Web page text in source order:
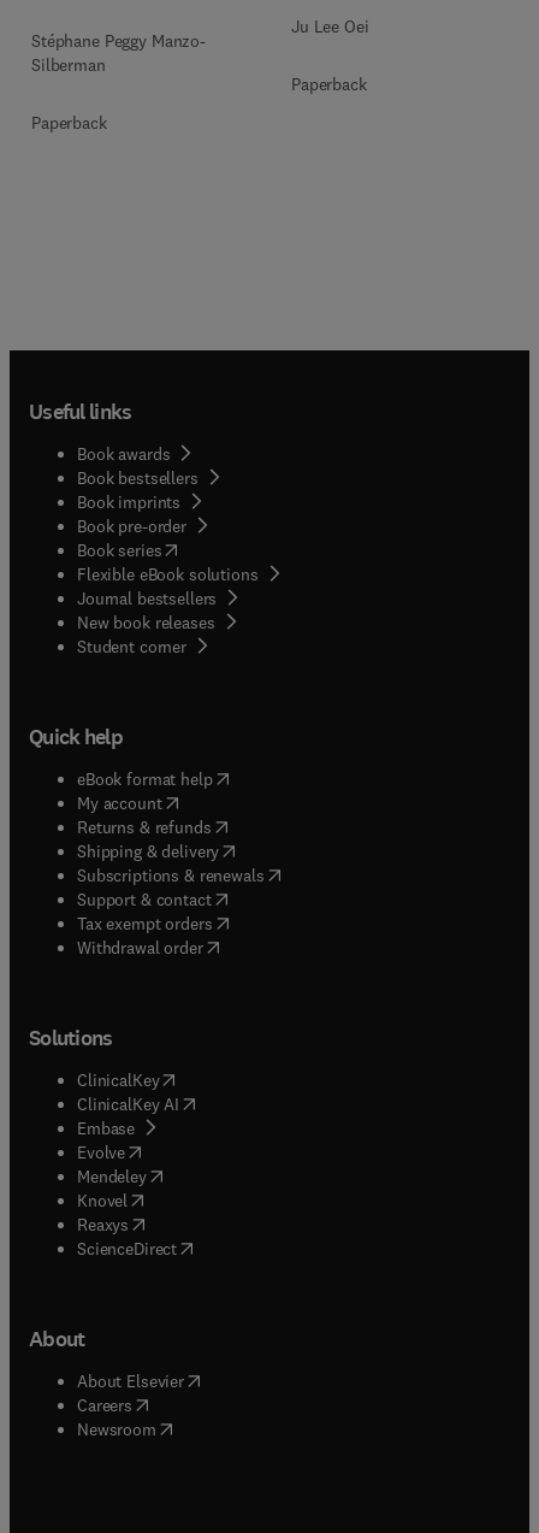
Stéphane Peggy Manzo-
Silberman
Paperback
Ju Lee Oei
Paperback
Useful links
Book awards
Book bestsellers
Book imprints
Book pre-order
Book series(opens in new tab/window
Flexible eBook solutions
Journal bestsellers
New book releases
Student corner( opens in new tab/window
Quick help
eBook format help( opens in new tab/window
My account( opens in new tab/window
Returns & refunds( opens in new tab/window
Shipping & delivery(opens in new tab/window
Subscriptions & renewals( opens in new tab/window
Support & contact( opens in new tab/window
Tax exempt orders( opens in new tab/window
Withdrawal order
Solutions
ClinicalKey(opens in new tab/window
ClinicalKey AI opens in new tab/window
Embase( opens in new tab/window
Evolve(opens in new tab/window
Mendeley( opens in new tab/window
Knovel (opens in new tab/window
Reaxys (opens in new tab/window
ScienceDirect(opens in new tab/window
About
About Elsevier( opens in new tab/window
Careers opens in new tab/window
Newsroom( opens in new tab/window